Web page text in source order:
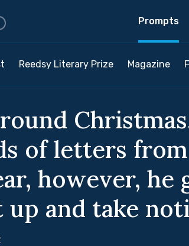
Prompts
Reedsy Literary Prize Magazine
of letters
however,
and take